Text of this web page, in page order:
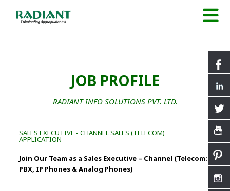
JOB PROFILE
RADIANT INFO SOLUTIONS PVT. LTD.
SALES EXECUTIVE - CHANNEL SALES (TELECOM)
APPLICATION
Join Our Team as a Sales Executive – Channel (Telecom:
PBX, IP Phones & Analog Phones)